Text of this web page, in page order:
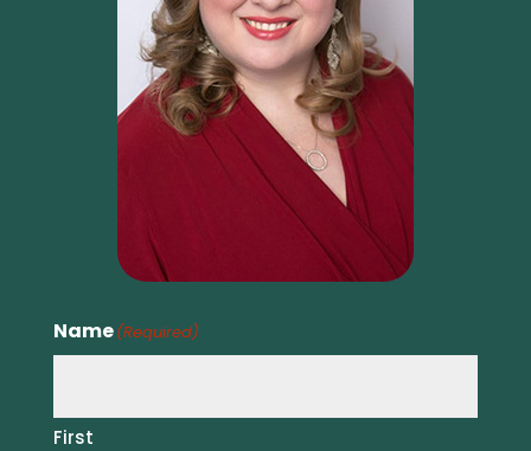
Name(Required)
First